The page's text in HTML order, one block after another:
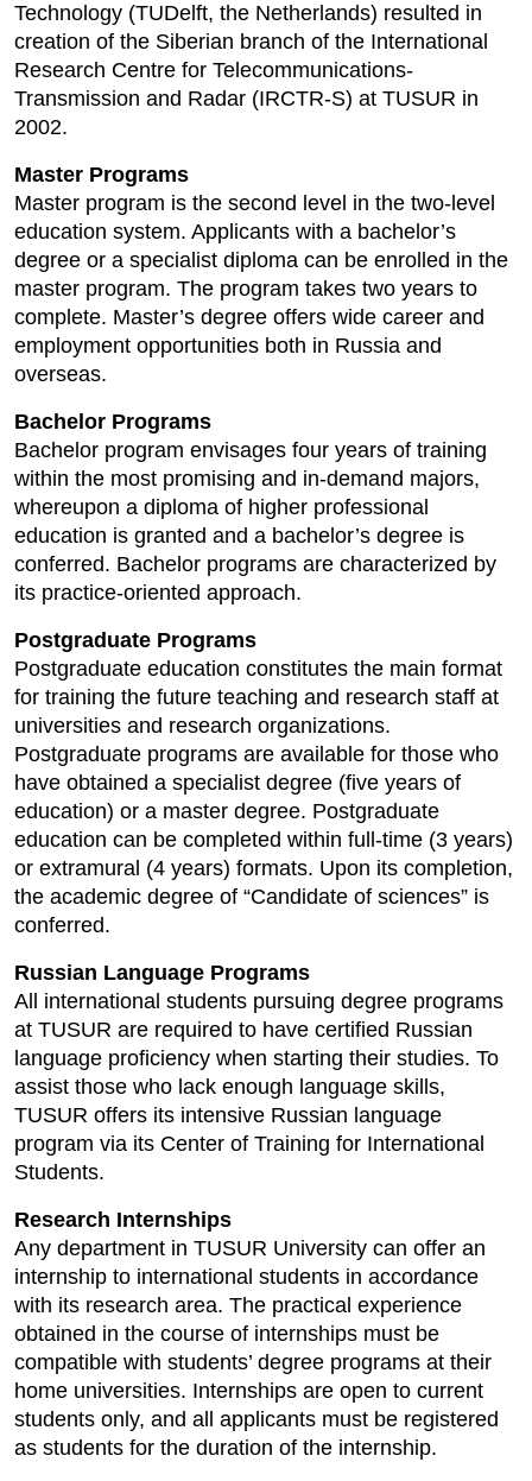
Technology (TUDelft, the Netherlands) resulted in
creation of the Siberian branch of the International
Research Centre for Telecommunications-
Transmission and Radar (IRCTR-S) at TUSUR in
2002.
Master Programs
Master program is the second level in the two-level
education system. Applicants with a bachelor’s
degree or a specialist diploma can be enrolled in the
master program. The program takes two years to
complete. Master’s degree offers wide career and
employment opportunities both in Russia and
overseas.
Bachelor Programs
Bachelor program envisages four years of training
within the most promising and in-demand majors,
whereupon a diploma of higher professional
education is granted and a bachelor’s degree is
conferred. Bachelor programs are characterized by
its practice-oriented approach.
Postgraduate Programs
Postgraduate education constitutes the main format
for training the future teaching and research staff at
universities and research organizations.
Postgraduate programs are available for those who
have obtained a specialist degree (five years of
education) or a master degree. Postgraduate
education can be completed within full-time (3 years)
or extramural (4 years) formats. Upon its completion,
the academic degree of “Candidate of sciences” is
conferred.
Russian Language Programs
All international students pursuing degree programs
at TUSUR are required to have certified Russian
language proficiency when starting their studies. To
assist those who lack enough language skills,
TUSUR offers its intensive Russian language
program via its Center of Training for International
Students.
Research Internships
Any department in TUSUR University can offer an
internship to international students in accordance
with its research area. The practical experience
obtained in the course of internships must be
compatible with students’ degree programs at their
home universities. Internships are open to current
students only, and all applicants must be registered
as students for the duration of the internship.